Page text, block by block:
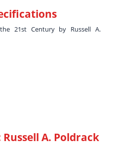
21st Century by Russell A.
Russell A. Poldrack